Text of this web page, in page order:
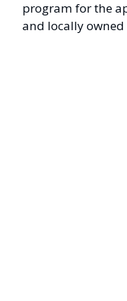
program for the
and locally